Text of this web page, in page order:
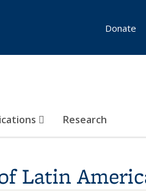
Research
Donate
Latin